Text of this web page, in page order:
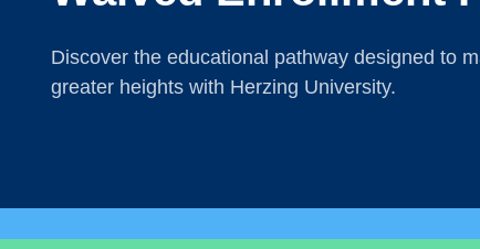
Discover the educational pathway designed to
greater heights with Herzing University.